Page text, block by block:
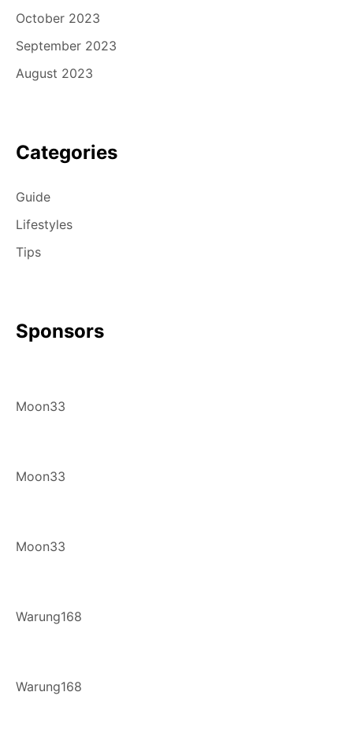
October 2023
September 2023
August 2023
Categories
Guide
Lifestyles
Tips
Sponsors
Moon33
Moon33
Moon33
Warung168
Warung168